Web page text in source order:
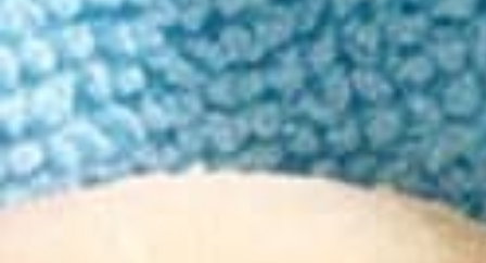
Read more
10 count
$39
30 count
$79
60 count
$149
90 count
$199